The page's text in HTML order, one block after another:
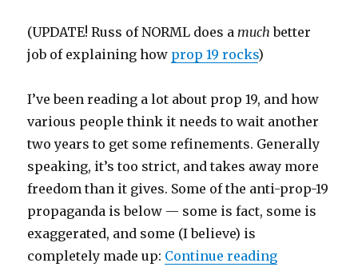
prop
215
(UPDATE! Russ of NORML does amuch better
job of explaining how prop 19 rocks)
I’ve been reading a lot about prop 19, and how
various people think it needs to wait another
two years to get some refinements. Generally
speaking, it’s too strict, and takes away more
freedom than it gives. Some of the anti-prop-19
propaganda is below — some is fact, some is
exaggerated, and some (I believe) is
completely made up: Continue reading